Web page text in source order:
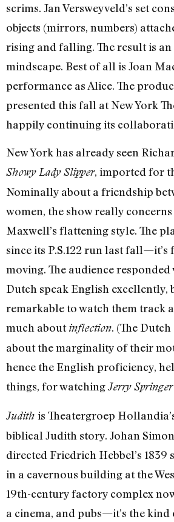
scrims. Jan Versweyveld’s set
objects (mirrors, numbers)
rising and falling. The result is
mindscape. Best of all is Joan
performance as Alice. The
presented this fall at New York
happily continuing its
New York has already seen
Showy Lady Slipper, imported for
Nominally about a friendship
women, the show really
Maxwell’s flattening style. The
since its P.S.122 run last fall—it’s
moving. The audience
Dutch speak English excellently,
remarkable to watch them track a
much aboutinflection. (The
about the marginality of their
hence the English proficiency,
things, for watchingJerry Springer
Judith is Theatergroep
biblical Judith story. Johan
directed Friedrich Hebbel’s
in a cavernous building at the
19th-century factory complex
a cinema, and pubs—it’s the